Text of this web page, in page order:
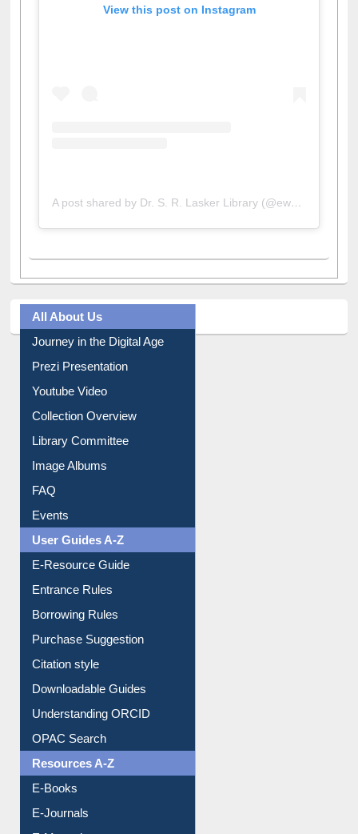
View this post on Instagram
A post shared by Dr. S. R. Lasker Library (@ewulibrarybd)
All About Us
Journey in the Digital Age
Prezi Presentation
Youtube Video
Collection Overview
Library Committee
Image Albums
FAQ
Events
User Guides A-Z
E-Resource Guide
Entrance Rules
Borrowing Rules
Purchase Suggestion
Citation style
Downloadable Guides
Understanding ORCID
OPAC Search
Resources A-Z
E-Books
E-Journals